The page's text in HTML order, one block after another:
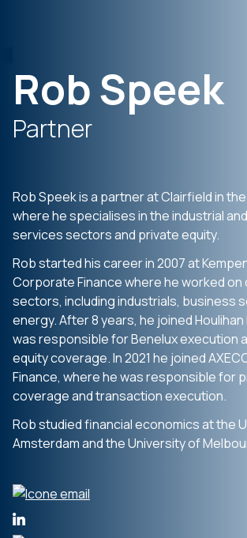
Rob Speek
Partner
Rob Speek is a partner at Clairfield in
where he specialises in the industrial
services sectors and private equity.
Rob started his career in 2007 at
Corporate Finance where he worked on
sectors, including industrials, business
energy. After 8 years, he joined
was responsible for Benelux execution
equity coverage. In 2021 he joined
Finance, where he was responsible for
coverage and transaction execution.
Rob studied financial economics at the
Amsterdam and the University of